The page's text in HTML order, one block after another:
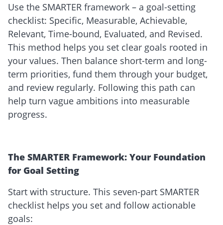
Use the SMARTER framework – a goal-setting
checklist: Specific, Measurable, Achievable,
Relevant, Time-bound, Evaluated, and Revised.
This method helps you set clear goals rooted in
your values. Then balance short-term and long-
term priorities, fund them through your budget,
and review regularly. Following this path can
help turn vague ambitions into measurable
progress.
The SMARTER Framework: Your Foundation
for Goal Setting
Start with structure. This seven-part SMARTER
checklist helps you set and follow actionable
goals: